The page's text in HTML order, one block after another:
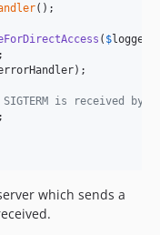
();
( $logger
);
is received by
which sends a